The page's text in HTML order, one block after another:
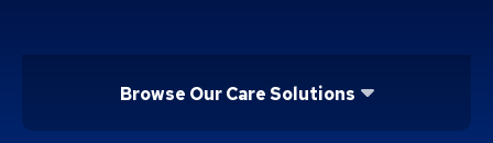
Browse Our Care Solutions